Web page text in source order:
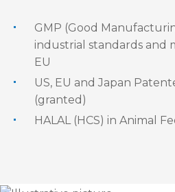
GMP (Good
industrial standards and
EU
US, EU and Japan
(granted)
HALAL (HCS) in Animal